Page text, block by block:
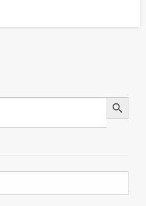
Search Button